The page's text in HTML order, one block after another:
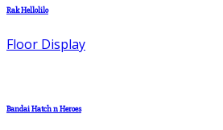
Rak Hellolilo
Floor Display
Bandai Hatch n Heroes